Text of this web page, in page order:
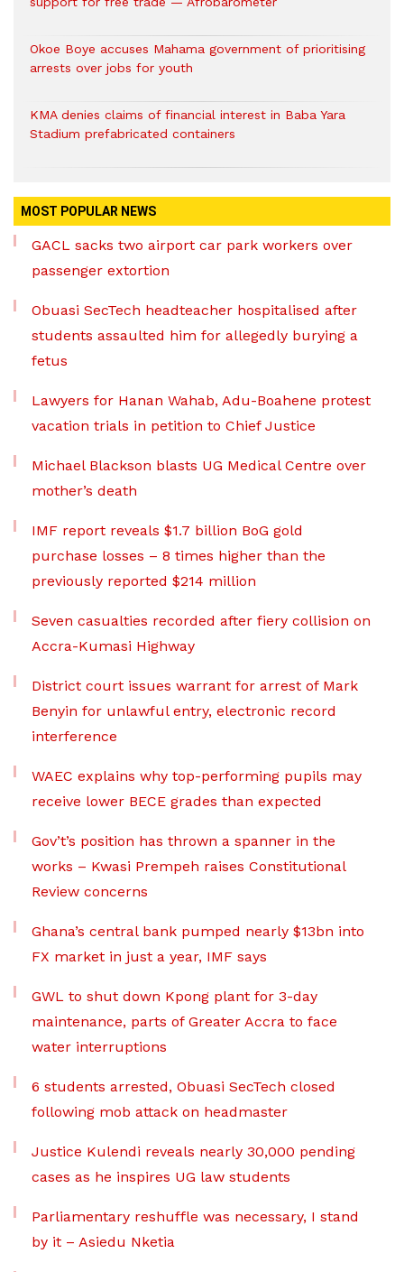
Okoe Boye accuses Mahama government of prioritising
arrests over jobs for youth
KMA denies claims of financial interest in Baba Yara
Stadium prefabricated containers
MOST POPULAR NEWS
GACL sacks two airport car park workers over
passenger extortion
Obuasi SecTech headteacher hospitalised after
students assaulted him for allegedly burying a
fetus
Lawyers for Hanan Wahab, Adu-Boahene protest
vacation trials in petition to Chief Justice
Michael Blackson blasts UG Medical Centre over
mother’s death
IMF report reveals $1.7 billion BoG gold
purchase losses – 8 times higher than the
previously reported $214 million
Seven casualties recorded after fiery collision on
Accra-Kumasi Highway
District court issues warrant for arrest of Mark
Benyin for unlawful entry, electronic record
interference
WAEC explains why top-performing pupils may
receive lower BECE grades than expected
Gov’t’s position has thrown a spanner in the
works – Kwasi Prempeh raises Constitutional
Review concerns
Ghana’s central bank pumped nearly $13bn into
FX market in just a year, IMF says
GWL to shut down Kpong plant for 3-day
maintenance, parts of Greater Accra to face
water interruptions
6 students arrested, Obuasi SecTech closed
following mob attack on headmaster
Justice Kulendi reveals nearly 30,000 pending
cases as he inspires UG law students
Parliamentary reshuffle was necessary, I stand
by it – Asiedu Nketia